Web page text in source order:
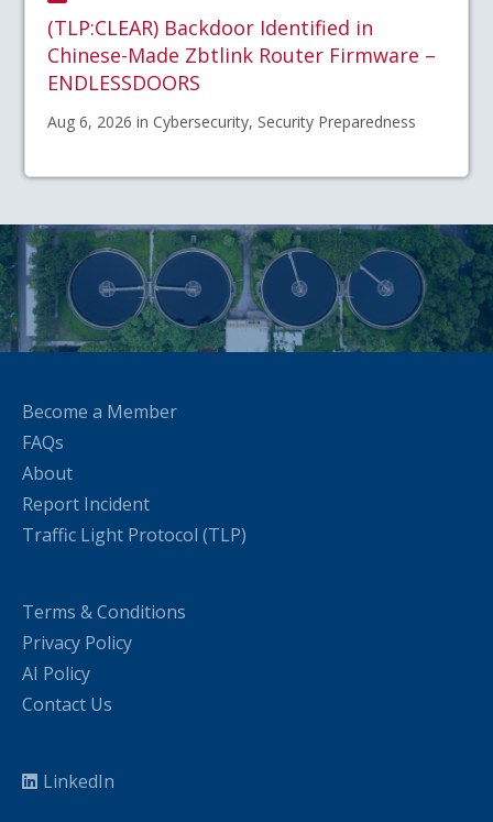
(TLP:CLEAR) Backdoor Identified in
Chinese-Made Zbtlink Router Firmware –
ENDLESSDOORS
Aug 6, 2026 in Cybersecurity, Security Preparedness
Become a Member
FAQs
About
Report Incident
Traffic Light Protocol (TLP)
Terms & Conditions
Privacy Policy
AI Policy
Contact Us
LinkedIn